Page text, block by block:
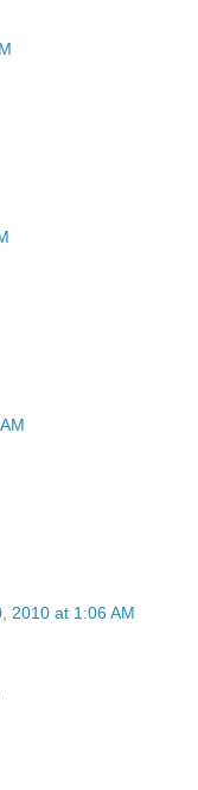
2010 at 1:06 AM